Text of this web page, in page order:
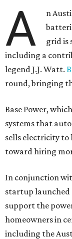
A
n
grid is
including a
legend J.J. Watt.
round, bringing
Base Power,
systems that
sells electricity to
toward hiring
In conjunction
startup launched
support the
homeowners in
including the